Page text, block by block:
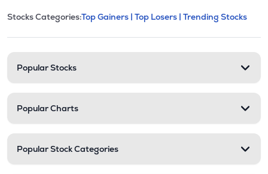
Stock categories and
This section contains expandable
Stocks Categories:Top Gainers | Top Losers | Trending Stocks
Popular Stocks
Popular Charts
Popular Stock Categories